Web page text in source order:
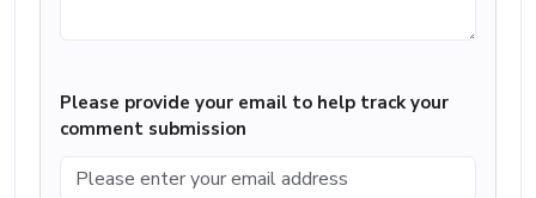
Please provide your email to help track your
comment submission